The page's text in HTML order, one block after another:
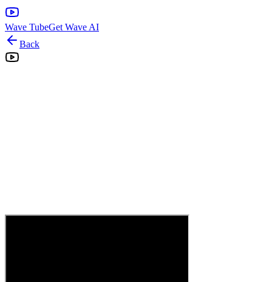
Wave TubeGet Wave AI
Back